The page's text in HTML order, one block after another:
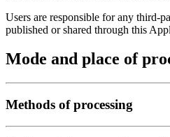
Users are responsible for any third-
published or shared through this
Mode and place of
Methods of processing